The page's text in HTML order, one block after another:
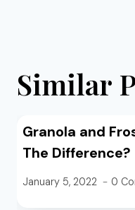
Similar
Granola and
The Difference?
January 5, 2022 0